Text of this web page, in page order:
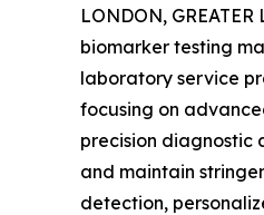
LONDON,
biomarker testing
laboratory service
focusing on
precision diagnostic
and maintain
detection,